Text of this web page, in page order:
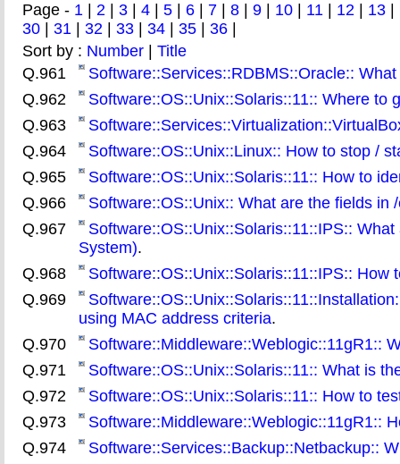
Page - 1 2 3 4 5 6 7 8 9 10 11 12 13
30
31 32 33 34 35 36
Sort by : Number
Title
Q.961
Software::Services::RDBMS::Oracle::
Q.962
Software::OS::Unix::Solaris::11:: Where to
Q.963
Q.964
Software::OS::Unix::Linux:: How to stop /
Q.965
Software::OS::Unix::Solaris::11:: How to
Q.966
Software::OS::Unix:: What are the fields in
Q.967
Software::OS::Unix::Solaris::11::IPS::
System).
Q.968
Software::OS::Unix::Solaris::11::IPS::
Q.969
using MAC address criteria.
Q.970
Software::Middleware::Weblogic::11gR1::
Q.971
Software::OS::Unix::Solaris::11:: What is
Q.972
Software::OS::Unix::Solaris::11:: How to
Q.973
Software::Middleware::Weblogic::11gR1::
Q.974
Software::Services::Backup::Netbackup::